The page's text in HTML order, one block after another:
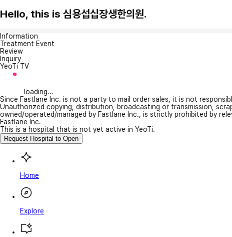
Hello, this is 심용섭십장생한의원.
Information
Treatment Event
Review
Inquiry
YeoTi TV
loading...
Since Fastlane Inc. is not a party to mail order sales, it is not
Unauthorized copying, distribution, broadcasting or transmission,
owned/operated/managed by Fastlane Inc., is strictly prohibited by
Fastlane Inc.
This is a hospital that is not yet active in YeoTi.
Request Hospital to Open
Home
Explore